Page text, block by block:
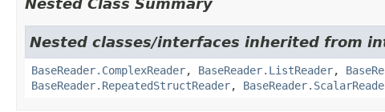
Nested classes/interfaces inherited from
BaseReader.ComplexReader, BaseReader.ListReader,
BaseReader.RepeatedStructReader,